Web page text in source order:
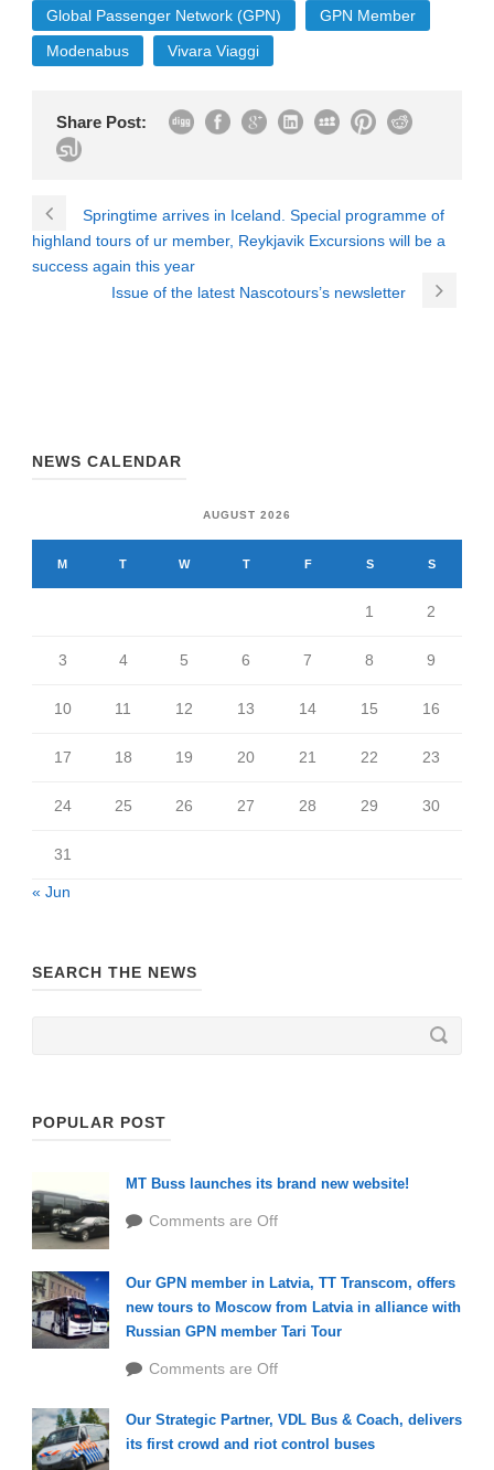
Global Passenger Network (GPN)
GPN Member
Modenabus
Vivara Viaggi
Share Post:
Springtime arrives in Iceland. Special programme of
highland tours of ur member, Reykjavik Excursions will be a
success again this year
Issue of the latest Nascotours’s newsletter
NEWS CALENDAR
AUGUST 2026
M T W T F S S
1 2
3 4 5 6 7 8 9
10 11 12 13 14 15 16
17 18 19 20 21 22 23
24 25 26 27 28 29 30
31
« Jun
SEARCH THE NEWS
POPULAR POST
MT Buss launches its brand new website!
Comments are Off
Our GPN member in Latvia, TT Transcom, offers
new tours to Moscow from Latvia in alliance with
Russian GPN member Tari Tour
Comments are Off
Our Strategic Partner, VDL Bus & Coach, delivers
its first crowd and riot control buses